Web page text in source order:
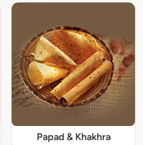
Papad & Khakhra